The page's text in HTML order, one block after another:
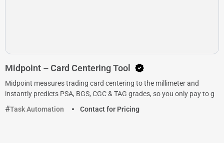
Midpoint – Card Centering Tool
Midpoint measures trading card centering to the millimeter and
instantly predicts PSA, BGS, CGC & TAG grades, so you only pay to g
Task Automation
Contact for Pricing